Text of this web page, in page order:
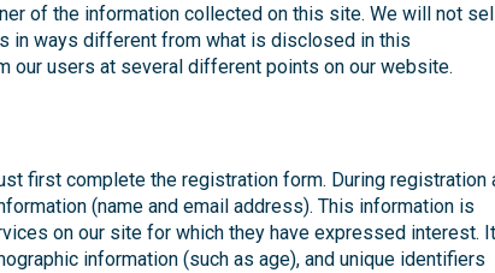
of the information collected on this site. We will not
in ways different from what is disclosed in this
our users at several different points on our website.
first complete the registration form. During registration
(name and email address). This information is
on our site for which they have expressed interest. It
information (such as age), and unique identifiers